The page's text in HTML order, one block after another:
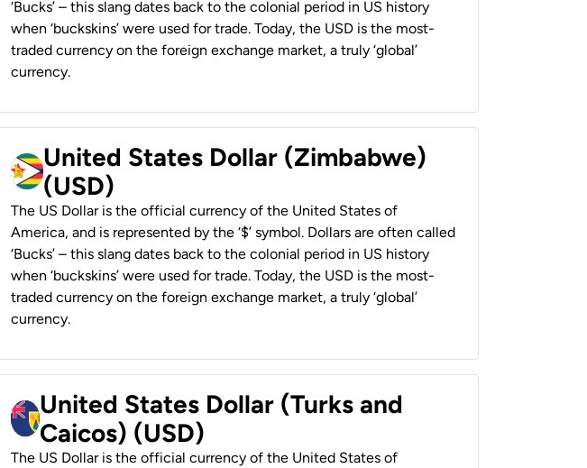
‘Bucks’ – this slang dates back to the colonial period in US history
when ‘buckskins’ were used for trade. Today, the USD is the most-
traded currency on the foreign exchange market, a truly ‘global’
currency.
United States Dollar (Zimbabwe)
(USD)
The US Dollar is the official currency of the United States of
America, and is represented by the ‘$’ symbol. Dollars are often called
‘Bucks’ – this slang dates back to the colonial period in US history
when ‘buckskins’ were used for trade. Today, the USD is the most-
traded currency on the foreign exchange market, a truly ‘global’
currency.
United States Dollar (Turks and
Caicos) (USD)
The US Dollar is the official currency of the United States of